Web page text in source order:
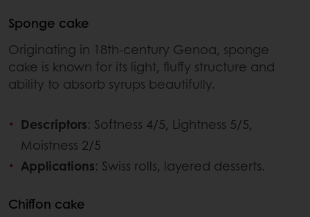
Sponge cake
Originating in 18th-century Genoa, sponge
cake is known for its light, fluffy structure and
ability to absorb syrups beautifully.
Descriptors: Softness 4/5, Lightness 5/5,
Moistness 2/5
Applications: Swiss rolls, layered desserts.
Chiffon cake